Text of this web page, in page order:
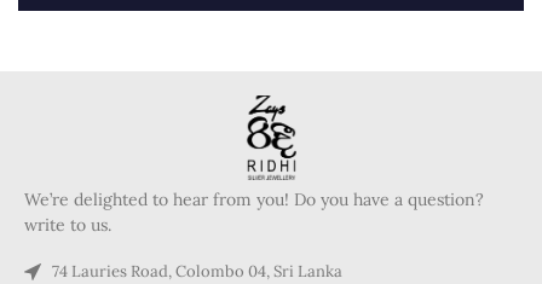
We’re delighted to hear from you! Do you have a question?
write to us.
74 Lauries Road, Colombo 04, Sri Lanka